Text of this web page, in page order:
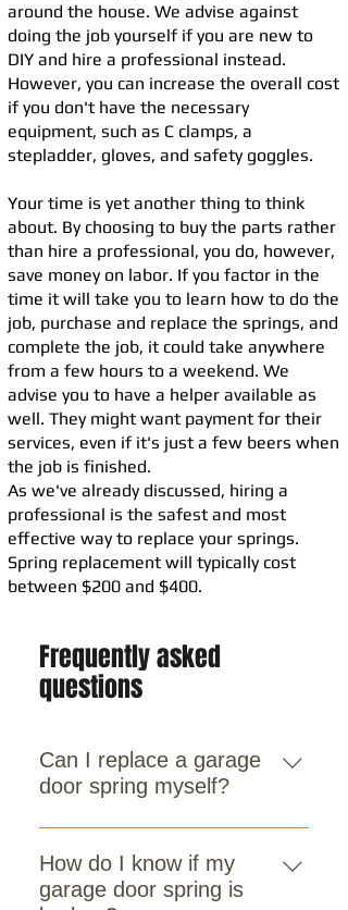
around the house. We advise against
doing the job yourself if you are new to
DIY and hire a professional instead.
However, you can increase the overall cost
if you don't have the necessary
equipment, such as C clamps, a
stepladder, gloves, and safety goggles.
Your time is yet another thing to think
about. By choosing to buy the parts rather
than hire a professional, you do, however,
save money on labor. If you factor in the
time it will take you to learn how to do the
job, purchase and replace the springs, and
complete the job, it could take anywhere
from a few hours to a weekend. We
advise you to have a helper available as
well. They might want payment for their
services, even if it's just a few beers when
the job is finished.
As we've already discussed, hiring a
professional is the safest and most
effective way to replace your springs.
Spring replacement will typically cost
between $200 and $400.
Frequently asked
questions
Can I replace a garage
door spring myself?
No. Spring replacement is
dangerous due to the high tension
involved. It’s always best to contact
How do I know if my
garage door spring is